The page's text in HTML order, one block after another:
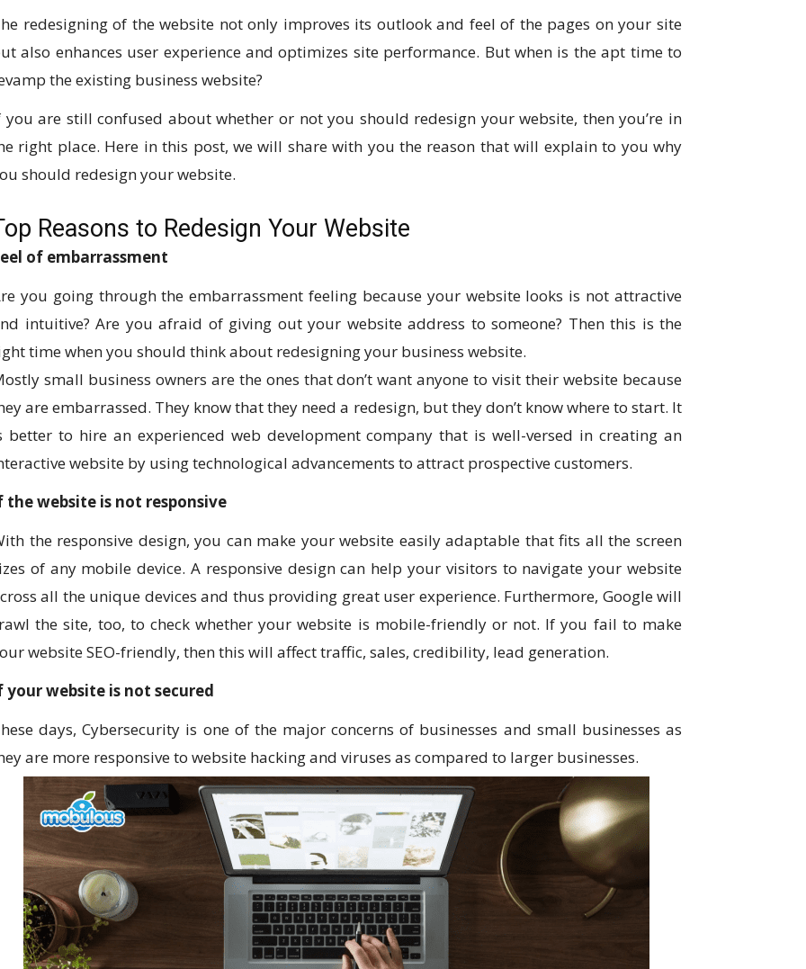
redesigning of the website not only improves its outlook and feel of the pages on your site
also enhances user experience and optimizes site performance. But when is the apt time to
the existing business website?
you are still confused about whether or not you should redesign your website, then you’re in
right place. Here in this post, we will share with you the reason that will explain to you why
should redesign your website.
Reasons to Redesign Your Website
of embarrassment
you going through the embarrassment feeling because your website looks is not attractive
intuitive? Are you afraid of giving out your website address to someone? Then this is the
time when you should think about redesigning your business website.
small business owners are the ones that don’t want anyone to visit their website because
are embarrassed. They know that they need a redesign, but they don’t know where to start. It
better to hire an experienced web development company that is well-versed in creating an
website by using technological advancements to attract prospective customers.
the website is not responsive
the responsive design, you can make your website easily adaptable that fits all the screen
of any mobile device. A responsive design can help your visitors to navigate your website
all the unique devices and thus providing great user experience. Furthermore, Google will
the site, too, to check whether your website is mobile-friendly or not. If you fail to make
website SEO-friendly, then this will affect traffic, sales, credibility, lead generation.
your website is not secured
days, Cybersecurity is one of the major concerns of businesses and small businesses as
are more responsive to website hacking and viruses as compared to larger businesses.